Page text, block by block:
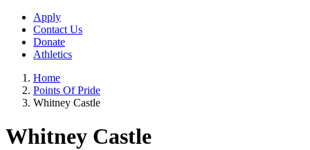
Apply
Contact Us
Donate
Athletics
Home
Points Of Pride
Whitney Castle
Whitney Castle